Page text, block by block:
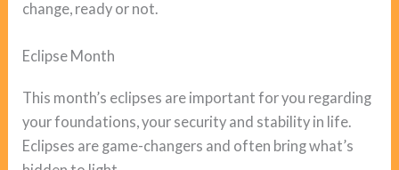
change, ready or not.
Eclipse Month
This month’s eclipses are important for you regarding
your foundations, your security and stability in life.
Eclipses are game-changers and often bring what’s